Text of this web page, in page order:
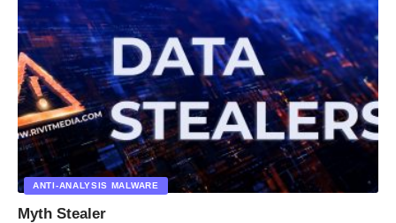
ANTI-ANALYSIS MALWARE
Myth Stealer